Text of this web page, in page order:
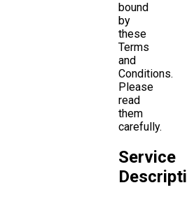
bound
by
these
Terms
and
Conditions.
Please
read
them
carefully.
Service